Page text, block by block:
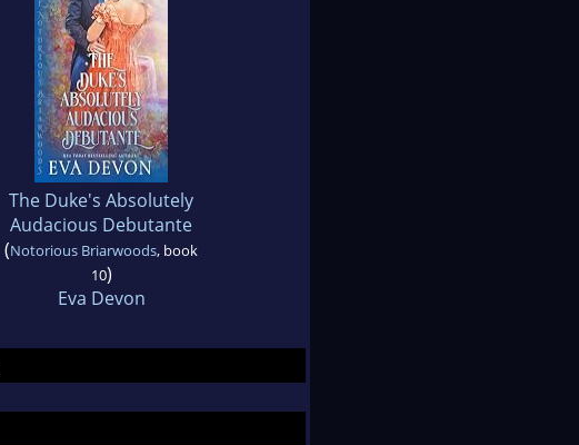
The Duke's Absolutely
Audacious Debutante
(Notorious Briarwoods, book
10)
Eva Devon